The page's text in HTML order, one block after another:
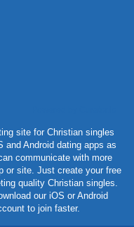
site for Christian singles
and Android dating apps as
communicate with more
or site. Just create your free
quality Christian singles.
our iOS or Android
to join faster.